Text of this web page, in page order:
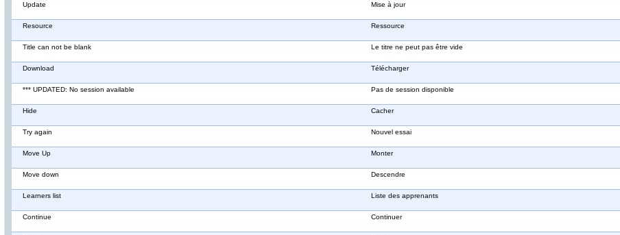
Update Mise à jour
Resource Ressource
Title can not be blank Le titre ne peut pas être vide
Download Télécharger
*** UPDATED: No session available Pas de session disponible
Hide Cacher
Try again Nouvel essai
Move Up Monter
Move down Descendre
Learners list Liste des apprenants
Continue Continuer